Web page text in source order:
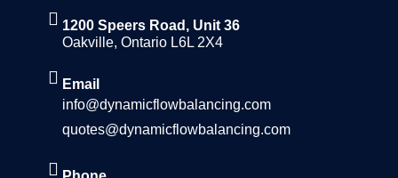
1200 Speers Road, Unit 36
Oakville, Ontario L6L 2X4
Email
info@dynamicflowbalancing.com
quotes@dynamicflowbalancing.com